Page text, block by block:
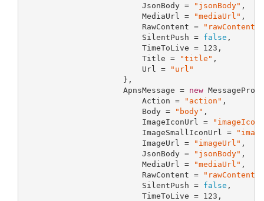
                         JsonBody =
"jsonBody" ,
                         MediaUrl =
"mediaUrl" ,
                         RawContent =
"rawContent"
                         SilentPush =
false ,
                         TimeToLive =
123 ,
                         Title =
"title" ,
                         Url =
"url"
                     },
                     ApnsMessage =
new
                         Action =
"action" ,
                         Body =
"body" ,
                         ImageIconUrl =
                         ImageSmallIconUrl =
                         ImageUrl =
"imageUrl" ,
                         JsonBody =
"jsonBody" ,
                         MediaUrl =
"mediaUrl" ,
                         RawContent =
"rawContent"
                         SilentPush =
false ,
                         TimeToLive =
123 ,